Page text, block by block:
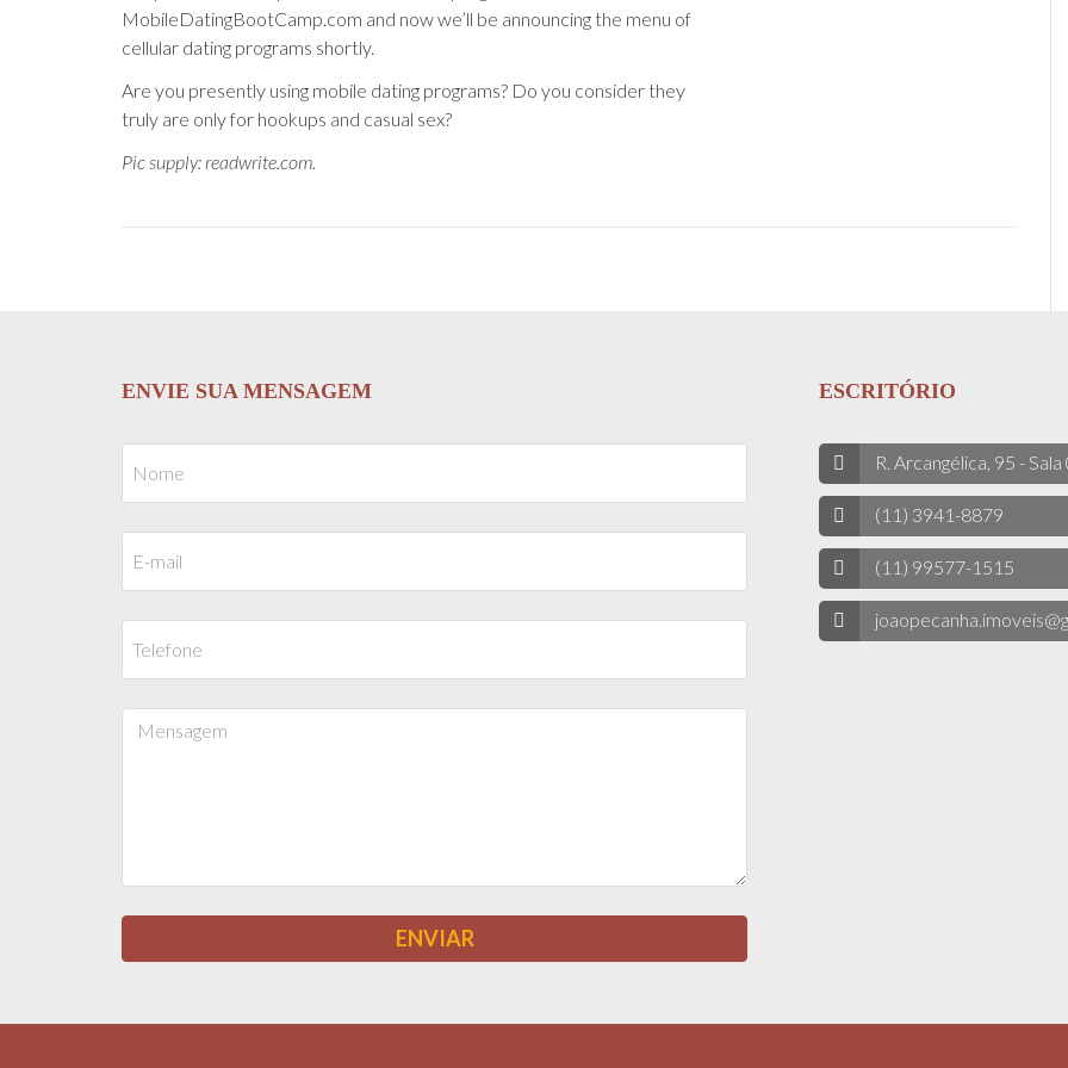
MobileDatingBootCamp.com and now we’ll be announcing the menu of
cellular dating programs shortly.
Are you presently using mobile dating programs? Do you consider they
truly are only for hookups and casual sex?
Pic supply: readwrite.com.
ENVIE SUA MENSAGEM ESCRITÓRIO
R. Arcangélica, 95 -
(11) 3941-8879
(11) 99577-1515